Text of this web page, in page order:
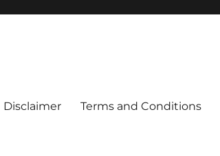
Disclaimer Terms and Conditions